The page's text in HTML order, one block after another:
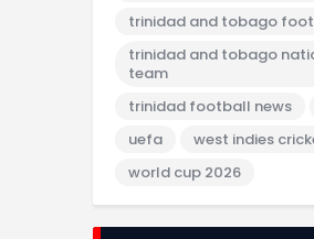
trinidad and tobago
trinidad and tobago
team
trinidad football news
uefa
west indies
world cup 2026